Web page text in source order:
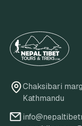
Chaksibari
Kathmandu